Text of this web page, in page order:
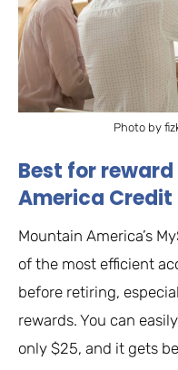
Photo by
Best for
America Credit
Mountain America’s
of the most efficient
before retiring,
rewards. You can
only $25, and it gets